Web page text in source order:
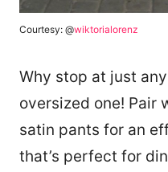
Courtesy: @wiktorialorenz
Why stop at just
oversized one! Pair
satin pants for an
that’s perfect for